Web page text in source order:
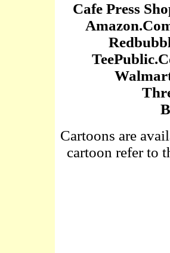
Cafe Press
Cartoons are
cartoon refer to